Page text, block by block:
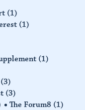
(1)
(1)
(1)
(3)
(3)
The Forum8 (1)